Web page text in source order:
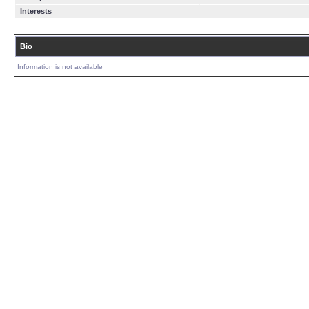
Interests
Bio
Information is not available